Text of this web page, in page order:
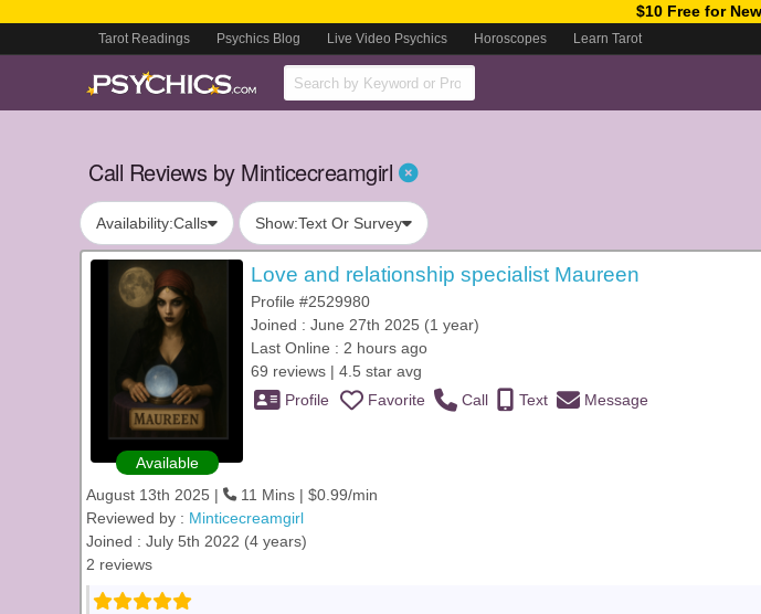
$10 Free for
Tarot Readings Psychics Blog Live Video Psychics Horoscopes Learn Tarot
Call Reviews by Minticecreamgirl
Availability:Calls Show:Text Or Survey
Available
Love and relationship specialist Maureen
Profile #2529980
Joined : June 27th 2025 (1 year)
Last Online : 2 hours ago
69 reviews | 4.5 star avg
Profile
Favorite Call Text Message
August 13th 2025 |
11 Mins | $0.99/min
Reviewed by : Minticecreamgirl
Joined : July 5th 2022 (4 years)
2 reviews